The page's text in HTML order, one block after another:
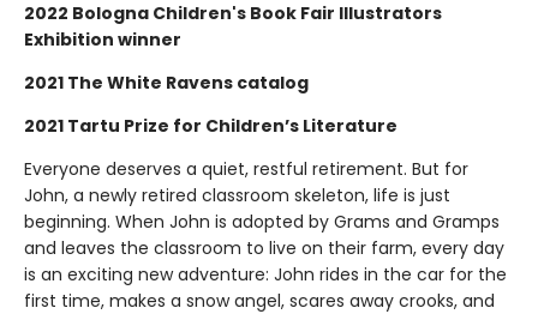
2022 Bologna Children's Book Fair Illustrators
Exhibition winner
2021 The White Ravens catalog
2021 Tartu Prize for Children’s Literature
Everyone deserves a quiet, restful retirement. But for
John, a newly retired classroom skeleton, life is just
beginning. When John is adopted by Grams and Gramps
and leaves the classroom to live on their farm, every day
is an exciting new adventure: John rides in the car for the
first time, makes a snow angel, scares away crooks, and